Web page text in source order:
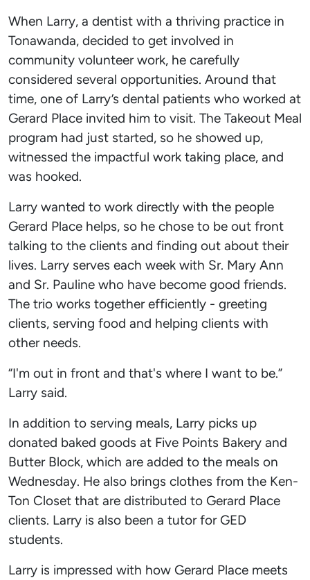
When Larry, a dentist with a thriving practice in
Tonawanda, decided to get involved in
community volunteer work, he carefully
considered several opportunities. Around that
time, one of Larry’s dental patients who worked at
Gerard Place invited him to visit. The Takeout Meal
program had just started, so he showed up,
witnessed the impactful work taking place, and
was hooked.
Larry wanted to work directly with the people
Gerard Place helps, so he chose to be out front
talking to the clients and finding out about their
lives. Larry serves each week with Sr. Mary Ann
and Sr. Pauline who have become good friends.
The trio works together efficiently - greeting
clients, serving food and helping clients with
other needs.
“I'm out in front and that's where I want to be.”
Larry said.
In addition to serving meals, Larry picks up
donated baked goods at Five Points Bakery and
Butter Block, which are added to the meals on
Wednesday. He also brings clothes from the Ken-
Ton Closet that are distributed to Gerard Place
clients. Larry is also been a tutor for GED
students.
Larry is impressed with how Gerard Place meets